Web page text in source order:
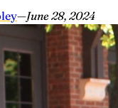
—June 28, 2024